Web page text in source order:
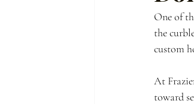
One of
the
custom
At
toward